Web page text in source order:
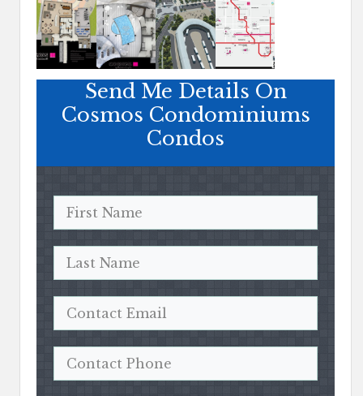
Send Me Details On
Cosmos Condominiums
Condos